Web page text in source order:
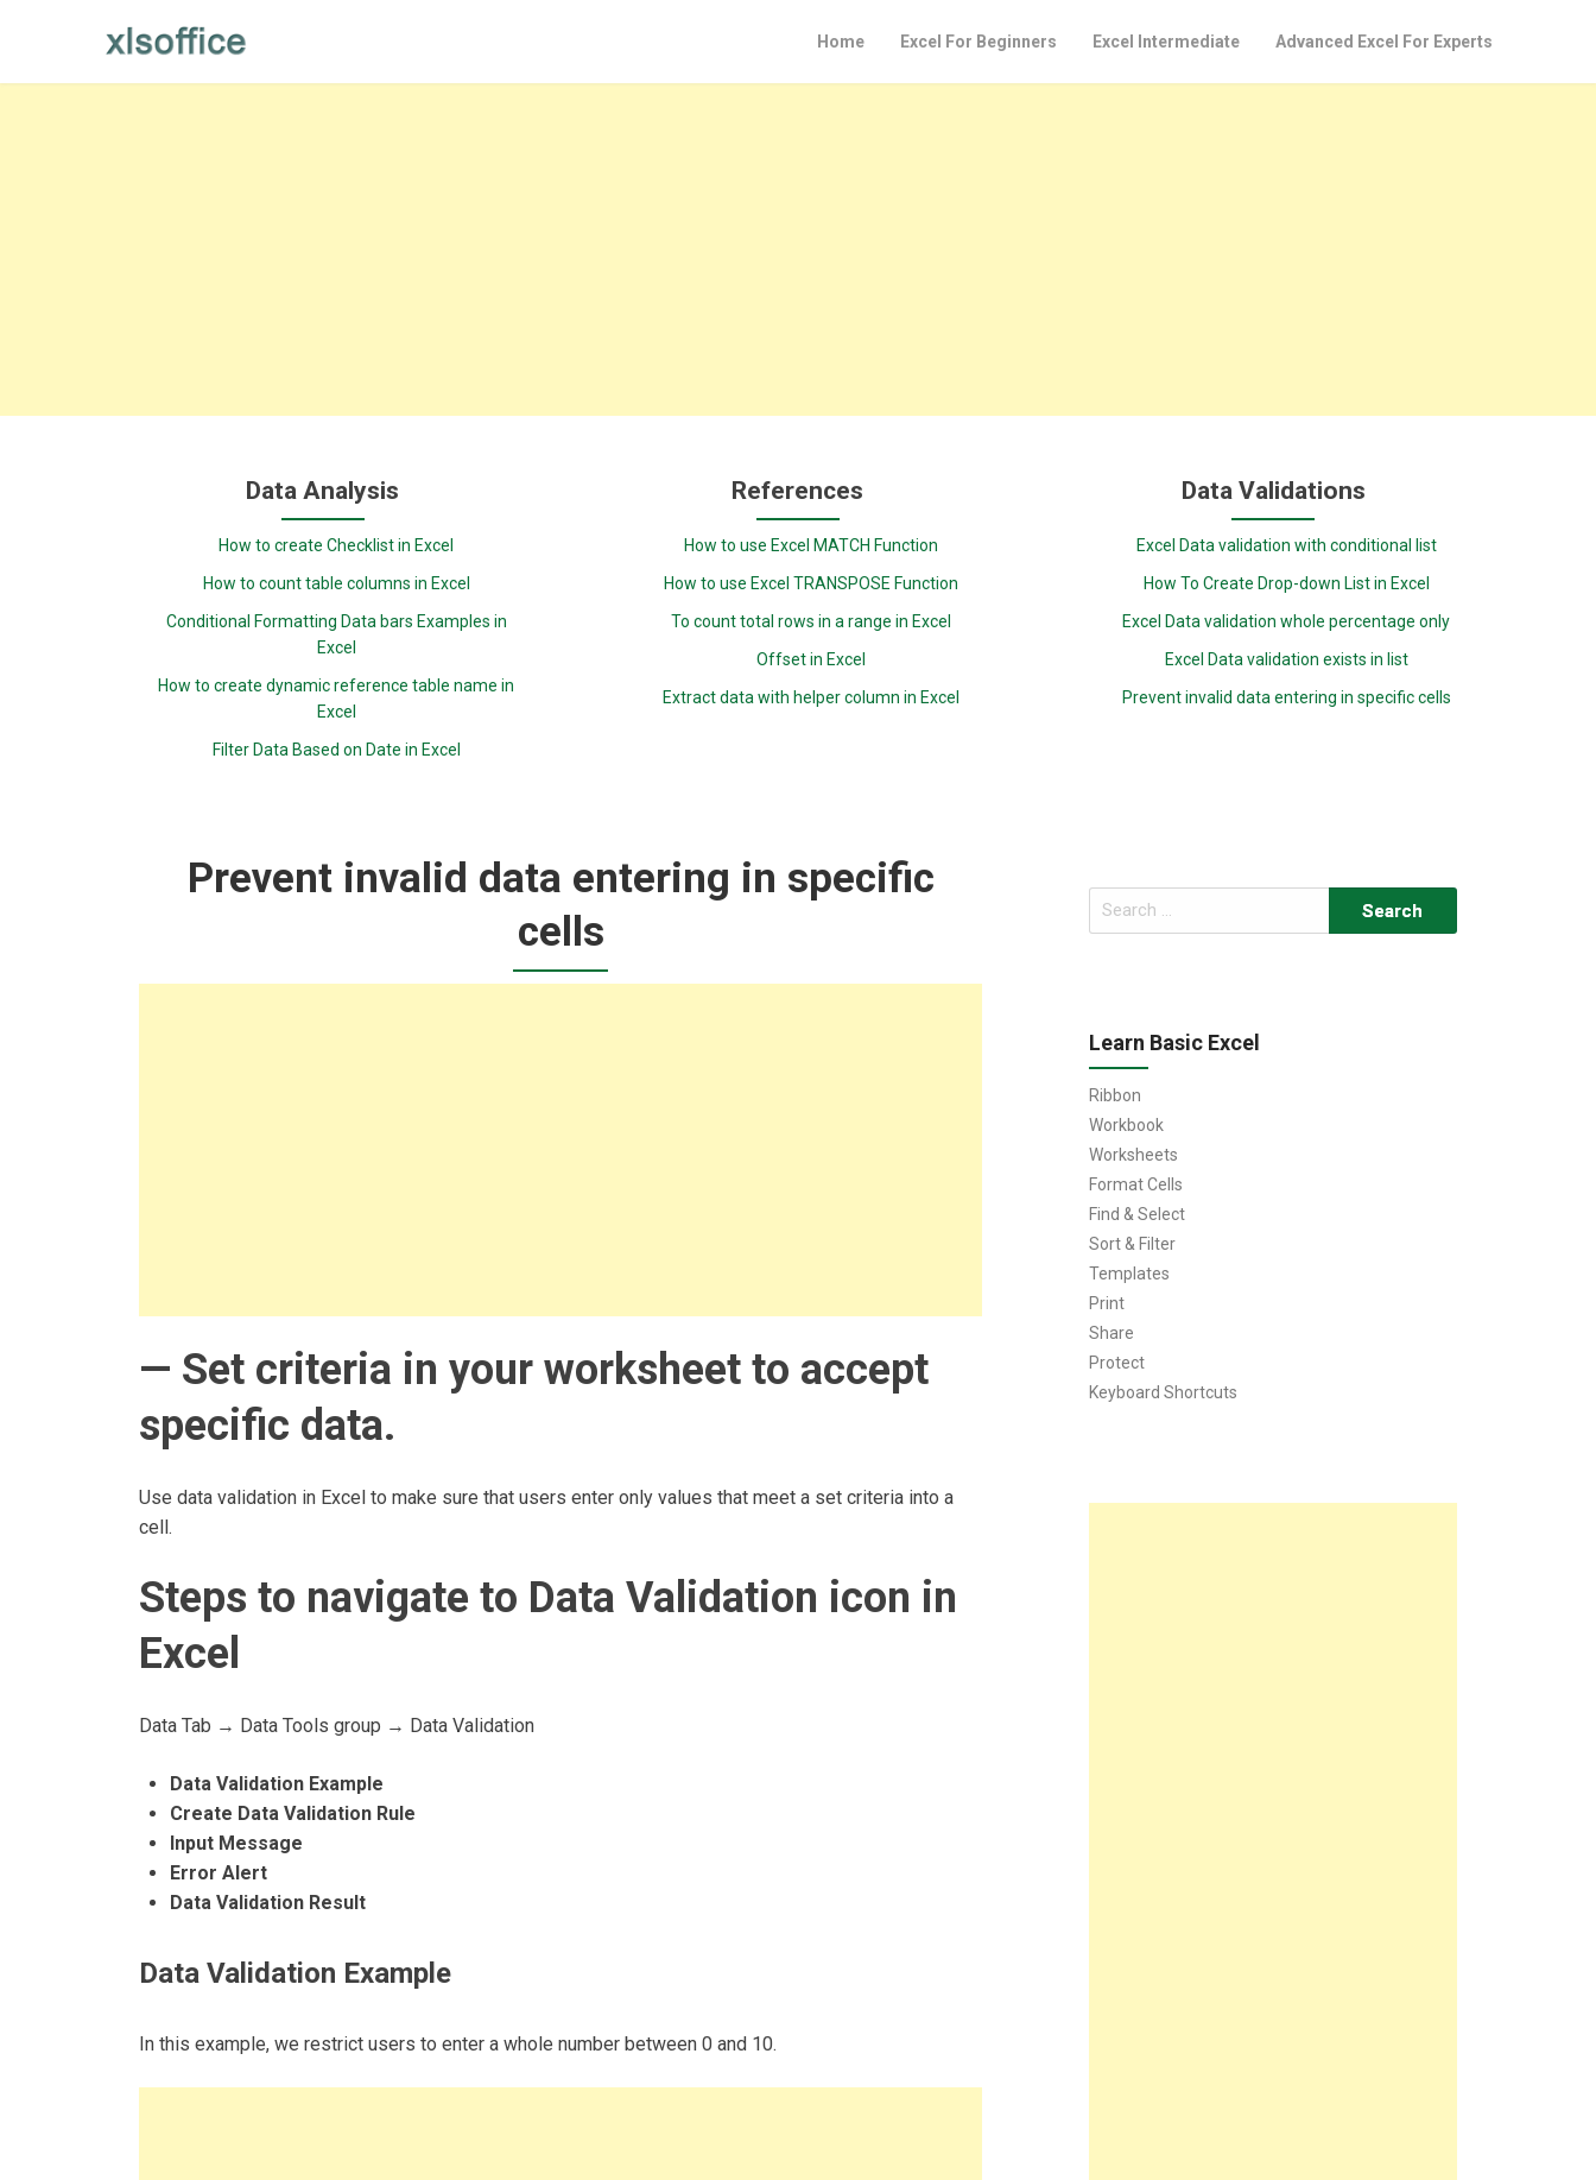
Home Excel For Beginners Excel Intermediate Advanced Excel For Experts
Data Analysis
How to create Checklist in Excel
How to count table columns in Excel
Conditional Formatting Data bars Examples in
Excel
How to create dynamic reference table name in
Excel
Filter Data Based on Date in Excel
References
How to use Excel MATCH Function
How to use Excel TRANSPOSE Function
To count total rows in a range in Excel
Offset in Excel
Extract data with helper column in Excel
Data Validations
Excel Data validation with conditional list
How To Create Drop-down List in Excel
Excel Data validation whole percentage only
Excel Data validation exists in list
Prevent invalid data entering in specific cells
Prevent invalid data entering in specific
cells
— Set criteria in your worksheet to accept
specific data.
Use data validation in Excel to make sure that users enter only values that meet a set criteria into a
cell.
Steps to navigate to Data Validation icon in
Excel
Data Tab → Data Tools group → Data Validation
Data Validation Example
Create Data Validation Rule
Input Message
Error Alert
Data Validation Result
Data Validation Example
In this example, we restrict users to enter a whole number between 0 and 10.
Search
for:
Learn Basic Excel
Ribbon
Workbook
Worksheets
Format Cells
Find & Select
Sort & Filter
Templates
Print
Share
Protect
Keyboard Shortcuts